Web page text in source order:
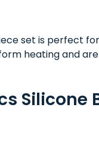
set is perfect
heating and
Silicone